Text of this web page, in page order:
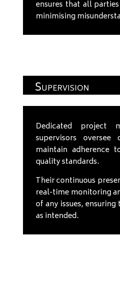
ensures that all
minimising
Supervision
Dedicated project
supervisors
maintain adherence
quality standards.
Their continuous
real-time monitoring
of any issues,
as intended.